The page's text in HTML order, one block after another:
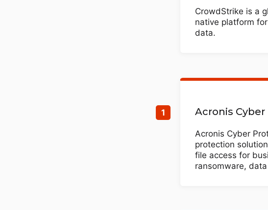
CrowdStrike is a
native platform
data.
Acronis
Acronis Cyber
protection
file access for
ransomware,